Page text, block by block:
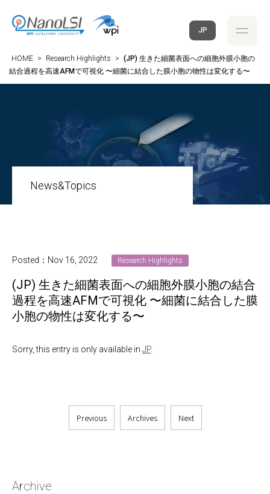
JP
HOME > Research Highlights > (JP) 生きた細菌表面への細胞外膜小胞の
結合過程を高速AFMで可視化 〜細菌に結合した膜小胞の物性は変化する〜
News&Topics
Archive
Posted：Nov 16, 2022 Research Highlights
(JP) 生きた細菌表面への細胞外膜小胞の結合
過程を高速AFMで可視化 〜細菌に結合した膜
小胞の物性は変化する〜
Sorry, this entry is only available in JP.
Previous Archives Next